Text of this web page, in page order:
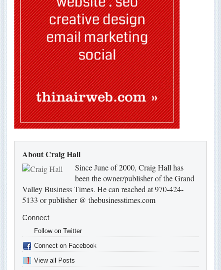
About Craig Hall
Since June of 2000, Craig Hall has
been the owner/publisher of the Grand
Valley Business Times. He can reached at 970-424-
5133 orpublisher @ thebusinesstimes.com
Connect
Follow on Twitter
Connect on Facebook
View all Posts